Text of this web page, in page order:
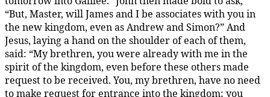
“But, Master, will James and I be associates with you in
the new kingdom, even as Andrew and Simon?” And
Jesus, laying a hand on the shoulder of each of them,
said: “My brethren, you were already with me in the
spirit of the kingdom, even before these others made
request to be received. You, my brethren, have no need
to make request for entrance into the kingdom; you